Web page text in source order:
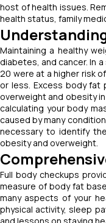
host of health issues.
health status, family
Maintaining a healthy
diabetes, and cancer. In
20 were at a higher risk
or less. Excess body fat
overweight and obesity
calculating your body
caused by many
necessary to identify
obesity and overweight.
Full body checkups
measure of body fat
many aspects of your
physical activity, sleep
and lessons on staying